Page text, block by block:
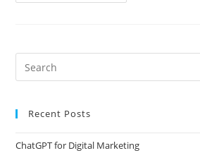
Recent Posts
ChatGPT for Digital Marketing